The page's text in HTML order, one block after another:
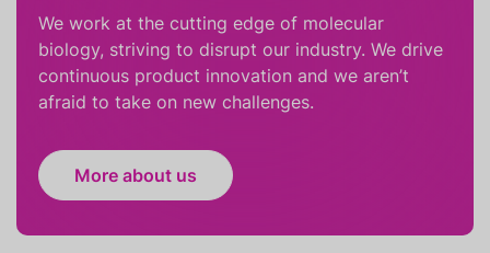
We work at the cutting edge of molecular
biology, striving to disrupt our industry. We drive
continuous product innovation and we aren’t
afraid to take on new challenges.
More about us